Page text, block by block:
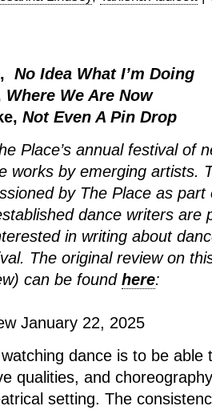
No Idea What I’m Doing
Where We Are Now
Not Even A Pin Drop
Place’s annual festival of
works by emerging artists.
by The Place as part
dance writers are
in writing about
The original review on
can be found here:
January 22, 2025
dance is to be able
qualities, and
setting. The